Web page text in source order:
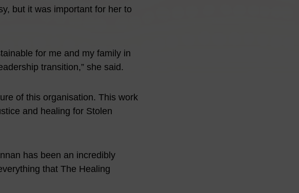
but it was important for her to
for me and my family in
transition,” she said.
of this organisation. This work
and healing for Stolen
has been an incredibly
that The Healing